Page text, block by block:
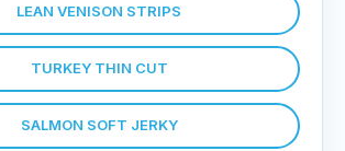
LEAN VENISON STRIPS
TURKEY THIN CUT
SALMON SOFT JERKY